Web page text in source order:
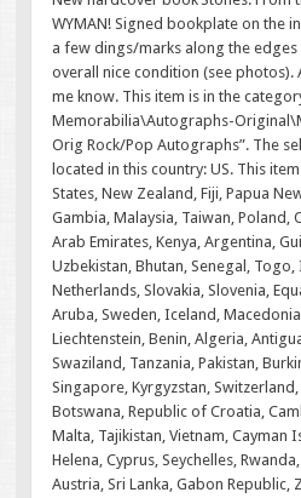
WYMAN! Signed bookplate on the
a few dings/marks along the
overall nice condition (see photos).
me know. This item is in the
Memorabilia\Autographs-
Orig Rock/Pop Autographs”. The
located in this country: US. This
States, New Zealand, Fiji, Papua
Gambia, Malaysia, Taiwan, Poland,
Arab Emirates, Kenya, Argentina,
Uzbekistan, Bhutan, Senegal,
Netherlands, Slovakia, Slovenia,
Aruba, Sweden, Iceland,
Liechtenstein, Benin, Algeria,
Swaziland, Tanzania, Pakistan,
Singapore, Kyrgyzstan,
Botswana, Republic of Croatia,
Malta, Tajikistan, Vietnam, Cayman
Helena, Cyprus, Seychelles,
Austria, Sri Lanka, Gabon Republic,